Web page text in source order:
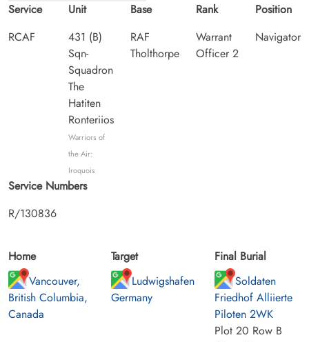
Service
RCAF
Unit
431 (B)
Sqn-
Squadron
The
Hatiten
Ronteriios
Warriors of
the Air:
Iroquois
Base
RAF
Tholthorpe
Rank
Warrant
Officer 2
Position
Navigator
Service Numbers
R/130836
Home
Vancouver,
British Columbia,
Canada
Target
Ludwigshafen
Germany
Final Burial
Soldaten
Friedhof Alliierte
Piloten 2WK
Plot 20 Row B